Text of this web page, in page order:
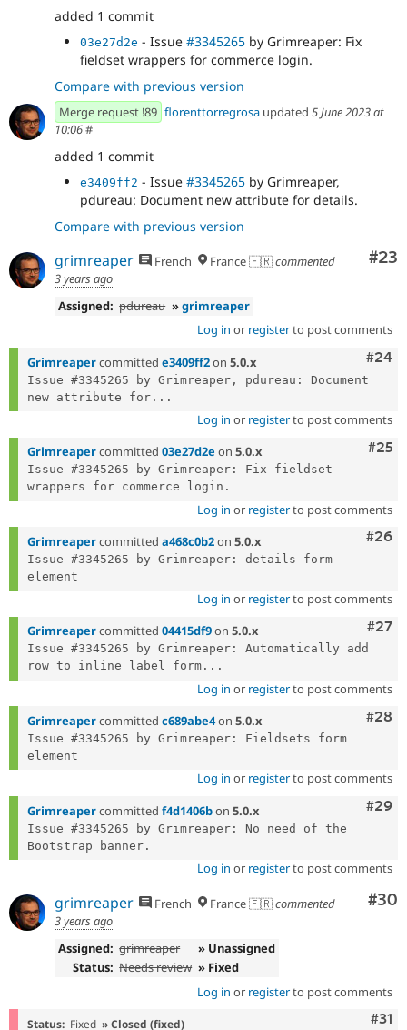
added 1 commit
03e27d2e - Issue #3345265 by Grimreaper: Fix
fieldset wrappers for commerce login.
Compare with previous version
Merge request !89 florenttorregrosa updated 5 June 2023 at
10:06#
added 1 commit
e3409ff2 - Issue #3345265 by Grimreaper,
pdureau: Document new attribute for details.
Compare with previous version
#23
grimreaper French France 🇫🇷commented
3 years ago
Assigned: pdureau »grimreaper
Log in or registerto post comments
#24
Grimreapercommitted e3409ff2on 5.0.x
Issue #3345265 by Grimreaper, pdureau: Document
new attribute for...
Log in or registerto post comments
#25
Grimreapercommitted 03e27d2e on 5.0.x
Issue #3345265 by Grimreaper: Fix fieldset
Log in or registerto post comments
#26
Grimreapercommitted a468c0b2on 5.0.x
Issue #3345265 by Grimreaper: details form
Log in or registerto post comments
#27
Grimreapercommitted 04415df9on 5.0.x
Issue #3345265 by Grimreaper: Automatically add
row to inline label form...
Log in or registerto post comments
#28
Grimreapercommitted c689abe4on 5.0.x
Issue #3345265 by Grimreaper: Fieldsets form
Log in or registerto post comments
#29
Grimreapercommitted f4d1406bon 5.0.x
Issue #3345265 by Grimreaper: No need of the
Log in or registerto post comments
#30
grimreaper French France 🇫🇷commented
3 years ago
Assigned: grimreaper
» Unassigned
Status: Needs review » Fixed
Log in or registerto post comments
#31
Status: Fixed » Closed (fixed)